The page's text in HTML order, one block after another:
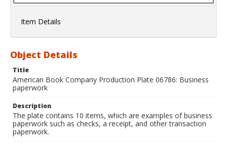
Item Details
Object Details
Title
American Book Company Production Plate 06786: Business
paperwork
Description
The plate contains 10 items, which are examples of business
paperwork such as checks, a receipt, and other transaction
paperwork.